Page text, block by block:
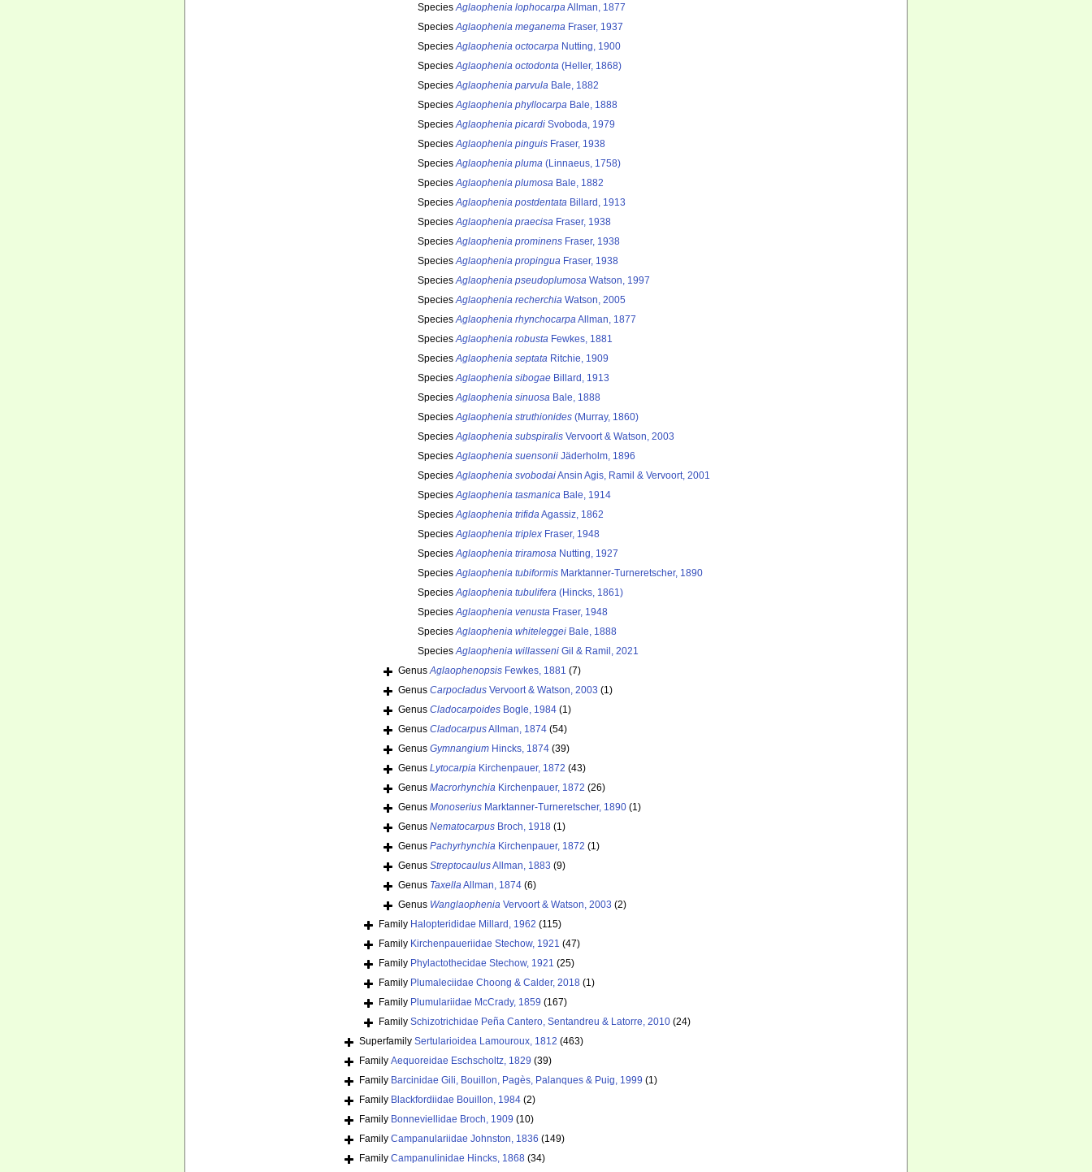
SpeciesAglaophenia lophocarpaAllman, 1877
SpeciesAglaophenia meganema Fraser, 1937
SpeciesAglaophenia octocarpa Nutting, 1900
SpeciesAglaophenia octodonta (Heller, 1868)
SpeciesAglaophenia parvula Bale, 1882
SpeciesAglaophenia phyllocarpa Bale, 1888
SpeciesAglaophenia picardi Svoboda, 1979
SpeciesAglaophenia pinguis Fraser, 1938
SpeciesAglaophenia pluma (Linnaeus, 1758)
SpeciesAglaophenia plumosa Bale, 1882
SpeciesAglaophenia postdentata Billard, 1913
SpeciesAglaophenia praecisa Fraser, 1938
SpeciesAglaophenia prominens Fraser, 1938
SpeciesAglaophenia propingua Fraser, 1938
SpeciesAglaophenia pseudoplumosa Watson, 1997
SpeciesAglaophenia recherchia Watson, 2005
SpeciesAglaophenia rhynchocarpaAllman, 1877
SpeciesAglaophenia robusta Fewkes, 1881
SpeciesAglaophenia septata Ritchie, 1909
SpeciesAglaophenia sibogae Billard, 1913
SpeciesAglaophenia sinuosa Bale, 1888
SpeciesAglaophenia struthionides (Murray, 1860)
SpeciesAglaophenia subspiralis Vervoort & Watson, 2003
SpeciesAglaophenia suensonii Jäderholm, 1896
SpeciesAglaophenia svobodaiAnsin Agis, Ramil & Vervoort, 2001
SpeciesAglaophenia tasmanica Bale, 1914
SpeciesAglaophenia trifidaAgassiz, 1862
SpeciesAglaophenia triplex Fraser, 1948
SpeciesAglaophenia triramosa Nutting, 1927
SpeciesAglaophenia tubiformis Marktanner-Turneretscher, 1890
SpeciesAglaophenia tubulifera (Hincks, 1861)
SpeciesAglaophenia venusta Fraser, 1948
SpeciesAglaophenia whiteleggei Bale, 1888
SpeciesAglaophenia willasseni Gil & Ramil, 2021
GenusAglaophenopsis Fewkes, 1881 (7)
Genus Carpocladus Vervoort & Watson, 2003 (1)
Genus Cladocarpoides Bogle, 1984 (1)
Genus CladocarpusAllman, 1874 (54)
Genus Gymnangium Hincks, 1874 (39)
Genus Lytocarpia Kirchenpauer, 1872 (43)
Genus Macrorhynchia Kirchenpauer, 1872 (26)
Genus Monoserius Marktanner-Turneretscher, 1890 (1)
Genus Nematocarpus Broch, 1918 (1)
Genus Pachyrhynchia Kirchenpauer, 1872 (1)
Genus StreptocaulusAllman, 1883 (9)
Genus TaxellaAllman, 1874 (6)
Genus Wanglaophenia Vervoort & Watson, 2003 (2)
Family Halopterididae Millard, 1962 (115)
Family Kirchenpaueriidae Stechow, 1921 (47)
Family Phylactothecidae Stechow, 1921 (25)
Family Plumaleciidae Choong & Calder, 2018 (1)
Family Plumulariidae McCrady, 1859 (167)
Family Schizotrichidae Peña Cantero, Sentandreu & Latorre, 2010 (24)
Superfamily Sertularioidea Lamouroux, 1812 (463)
Family Aequoreidae Eschscholtz, 1829 (39)
Family Barcinidae Gili, Bouillon, Pagès, Palanques & Puig, 1999 (1)
Family Blackfordiidae Bouillon, 1984 (2)
Family Bonneviellidae Broch, 1909 (10)
Family Campanulariidae Johnston, 1836 (149)
Family Campanulinidae Hincks, 1868 (34)